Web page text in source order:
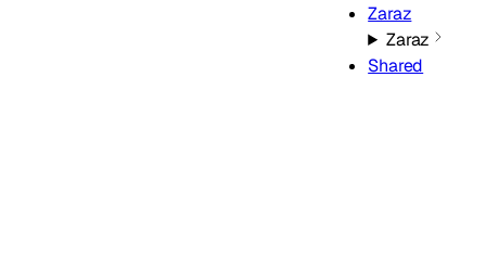
Zaraz
Zaraz
Shared